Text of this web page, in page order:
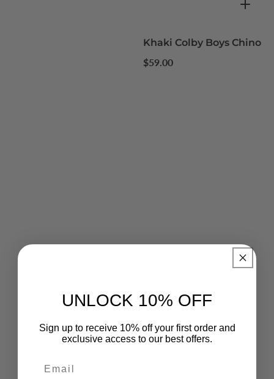
Khaki Colby Boys Chino
Regular
$59.00
UNLOCK 10% OFF
Sign up to receive 10% off your first order and
exclusive access to our best offers.